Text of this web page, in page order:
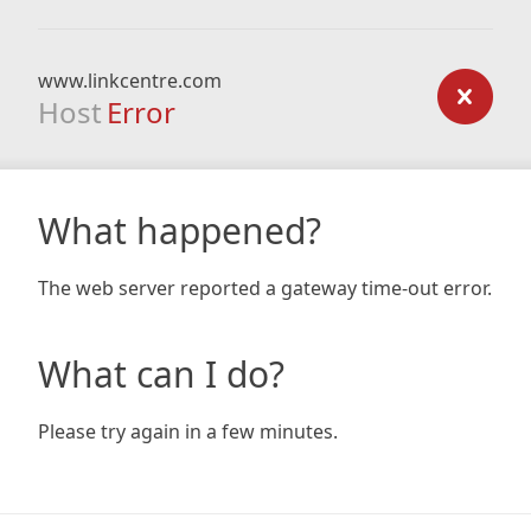
www.linkcentre.com
Host Error
What happened?
The web server reported a gateway time-out error.
What can I do?
Please try again in a few minutes.